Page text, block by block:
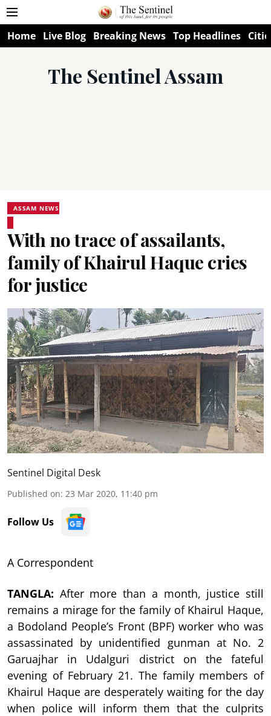
Home Live Blog Breaking News Top Headlines
The Sentinel Assam
ASSAM NEWS
With no trace of assailants,
family of Khairul Haque cries
for justice
Sentinel Digital Desk
Published on: 23 Mar 2020, 11:40 pm
Follow Us
A Correspondent
TANGLA: After more than a month, justice still
remains a mirage for the family of Khairul Haque,
a Bodoland People’s Front (BPF) worker who was
assassinated by unidentified gunman at No. 2
Garuajhar in Udalguri district on the fateful
evening of February 21. The family members of
Khairul Haque are desperately waiting for the day
when police will inform them that the culprits